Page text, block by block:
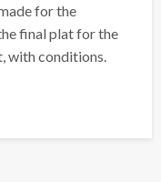
for the
final plat for the
with conditions.